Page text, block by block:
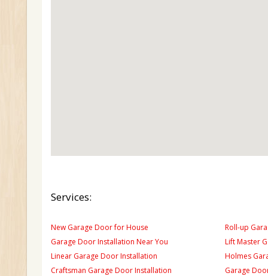
Services:
New Garage Door for House
Garage Door Installation Near You
Linear Garage Door Installation
Craftsman Garage Door Installation
Roll-up
Lift Master
Holmes
Garage